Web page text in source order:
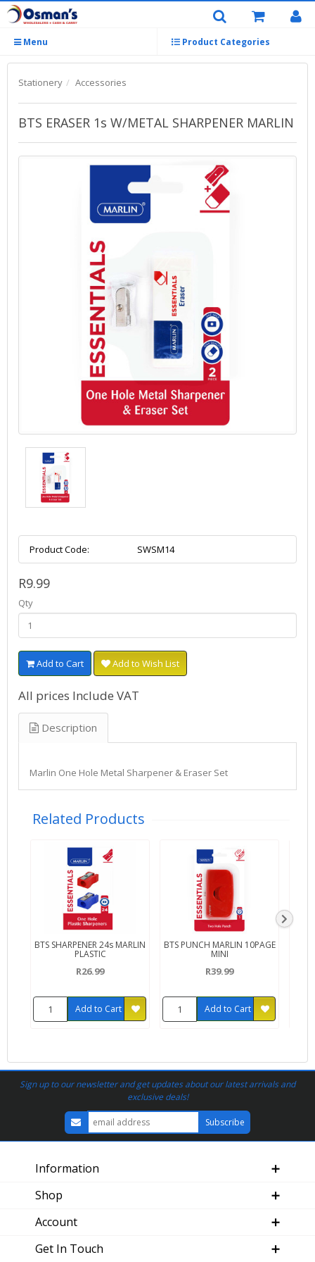
Menu Product Categories
Stationery Accessories
BTS ERASER 1s W/METAL SHARPENER MARLIN
Product Code: SWSM14
R9.99
Qty
Add to Cart Add to Wish List
All prices Include VAT
Description
Marlin One Hole Metal Sharpener & Eraser Set
Related Products
BTS SHARPENER 24s MARLIN
PLASTIC
R26.99
Add to Cart
BTS PUNCH MARLIN 10PAGE
MINI
R39.99
Add to Cart
Sign up to our newsletter and get updates about our latest arrivals and
exclusive deals!
Information
Shop
Account
Get In Touch